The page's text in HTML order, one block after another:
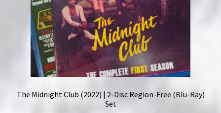
The Midnight Club (2022) | 2-Disc Region-Free (Blu-Ray)
Set